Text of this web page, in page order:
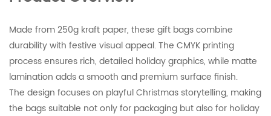
Made from 250g kraft paper, these gift bags combine
durability with festive visual appeal. The CMYK printing
process ensures rich, detailed holiday graphics, while matte
lamination adds a smooth and premium surface finish.
The design focuses on playful Christmas storytelling, making
the bags suitable not only for packaging but also for holiday